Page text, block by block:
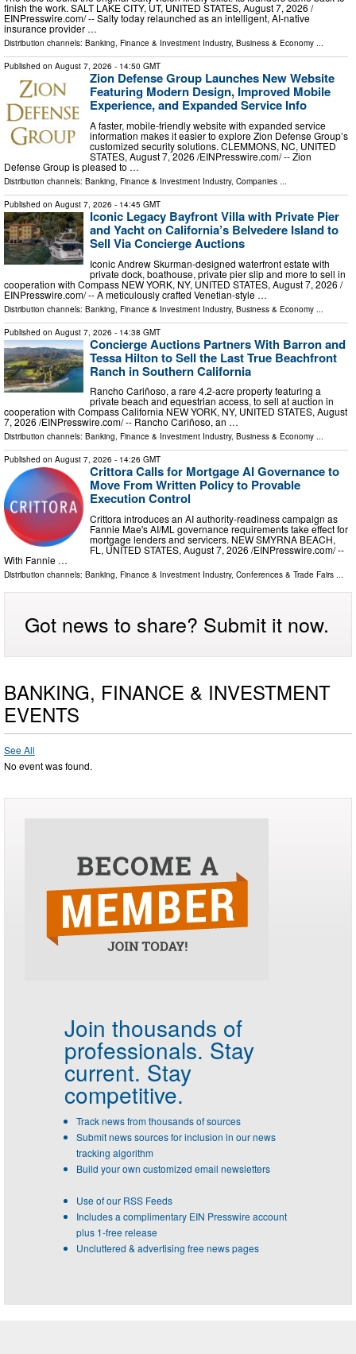
finish the work. SALT LAKE CITY, UT, UNITED STATES, August 7, 2026 /⁨
EINPresswire.com⁩/ -- Salty today relaunched as an intelligent, AI-native
insurance provider …
Distribution channels: Banking, Finance & Investment Industry, Business & Economy ...
Published on August 7, 2026 - 14:50 GMT
Zion Defense Group Launches New Website
Featuring Modern Design, Improved Mobile
Experience, and Expanded Service Info
A faster, mobile-friendly website with expanded service
information makes it easier to explore Zion Defense Group’s
customized security solutions. CLEMMONS, NC, UNITED
STATES, August 7, 2026 /⁨EINPresswire.com⁩/ -- Zion
Defense Group is pleased to …
Distribution channels: Banking, Finance & Investment Industry, Companies ...
Published on August 7, 2026 - 14:45 GMT
Iconic Legacy Bayfront Villa with Private Pier
and Yacht on California’s Belvedere Island to
Sell Via Concierge Auctions
Iconic Andrew Skurman-designed waterfront estate with
private dock, boathouse, private pier slip and more to sell in
cooperation with Compass NEW YORK, NY, UNITED STATES, August 7, 2026 /⁨
EINPresswire.com⁩/ -- A meticulously crafted Venetian-style …
Distribution channels: Banking, Finance & Investment Industry, Business & Economy
Published on August 7, 2026 - 14:38 GMT
Concierge Auctions Partners With Barron and
Tessa Hilton to Sell the Last True Beachfront
Ranch in Southern California
Rancho Cariñoso, a rare 4.2-acre property featuring a
private beach and equestrian access, to sell at auction in
cooperation with Compass California NEW YORK, NY, UNITED STATES, August
7, 2026 /⁨EINPresswire.com⁩/ -- Rancho Cariñoso, an …
Distribution channels: Banking, Finance & Investment Industry, Business & Economy ...
Published on August 7, 2026 - 14:26 GMT
Crittora Calls for Mortgage AI Governance to
Move From Written Policy to Provable
Execution Control
Crittora introduces an AI authority-readiness campaign as
Fannie Mae's AI/ML governance requirements take effect for
mortgage lenders and servicers. NEW SMYRNA BEACH,
FL, UNITED STATES, August 7, 2026 /⁨EINPresswire.com⁩/ --
With Fannie …
Distribution channels: Banking, Finance & Investment Industry, Conferences & Trade Fairs
Got news to share? Submit it now.
BANKING, FINANCE & INVESTMENT
EVENTS
See All
No event was found.
Join thousands of
professionals. Stay
current. Stay
competitive.
Track news from thousands of sources
Submit news sources for inclusion in our news
tracking algorithm
Build your own customized email newsletters
Use of our RSS Feeds
Includes a complimentary EIN Presswire account
plus 1-free release
Uncluttered & advertising free news pages